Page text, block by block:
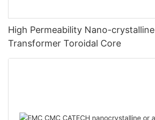
High Permeability Nano-
Transformer Toroidal Core